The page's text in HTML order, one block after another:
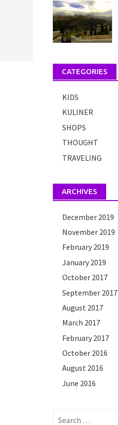
CATEGORIES
KIDS
KULINER
SHOPS
THOUGHT
TRAVELING
ARCHIVES
December 2019
November 2019
February 2019
January 2019
October 2017
September 2017
August 2017
March 2017
February 2017
October 2016
August 2016
June 2016